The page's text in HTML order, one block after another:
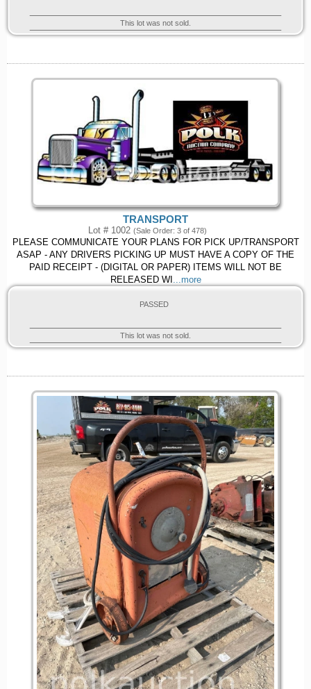
This lot was not sold.
TRANSPORT
Lot # 1002 (Sale Order: 3 of 478)
PLEASE COMMUNICATE YOUR PLANS FOR PICK UP/TRANSPORT
ASAP - ANY DRIVERS PICKING UP MUST HAVE A COPY OF THE
PAID RECEIPT - (DIGITAL OR PAPER) ITEMS WILL NOT BE
RELEASED WI ...more
PASSED
This lot was not sold.